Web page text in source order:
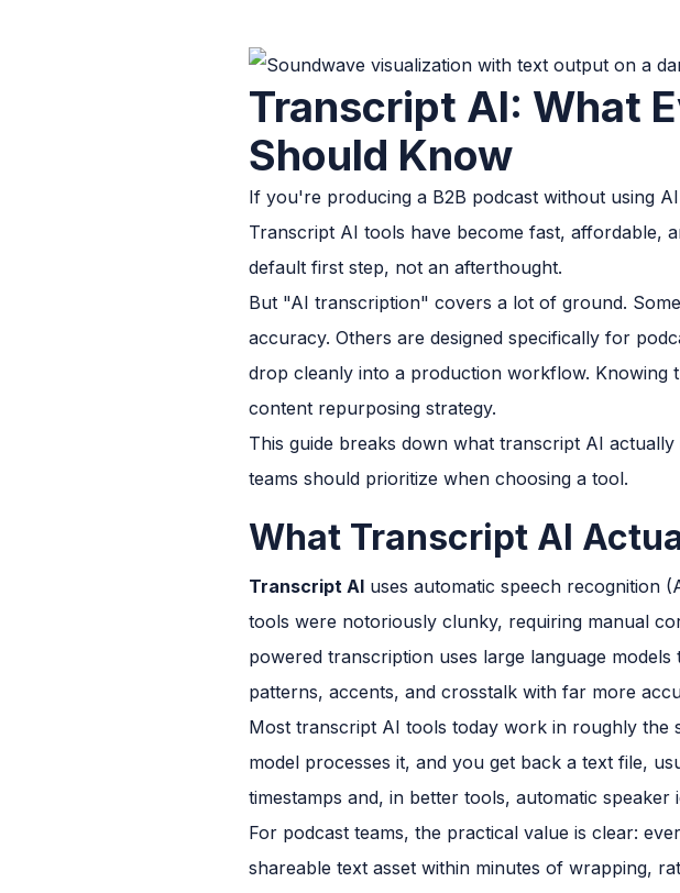
Transcript AI: What
Should Know
If you're producing a B2B podcast without using
Transcript AI tools have become fast, affordable,
default first step, not an afterthought.
But "AI transcription" covers a lot of ground.
accuracy. Others are designed specifically for
drop cleanly into a production workflow.
content repurposing strategy.
This guide breaks down what transcript AI
teams should prioritize when choosing a tool.
What Transcript AI
Transcript AI uses automatic speech recognition
tools were notoriously clunky, requiring manual
powered transcription uses large language
patterns, accents, and crosstalk with far more
Most transcript AI tools today work in roughly the
model processes it, and you get back a text file,
timestamps and, in better tools, automatic speaker
For podcast teams, the practical value is clear:
shareable text asset within minutes of wrapping,